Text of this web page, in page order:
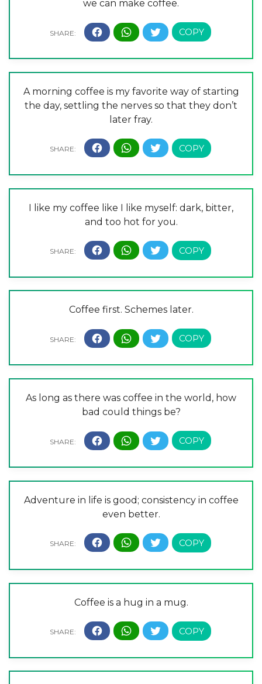
we can make coffee.
A morning coffee is my favorite way of starting
the day, settling the nerves so that they don’t
later fray.
I like my coffee like I like myself: dark, bitter,
and too hot for you.
Coffee first. Schemes later.
As long as there was coffee in the world, how
bad could things be?
Adventure in life is good; consistency in coffee
even better.
Coffee is a hug in a mug.